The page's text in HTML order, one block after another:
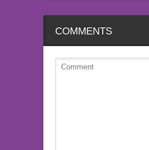
COMMENTS